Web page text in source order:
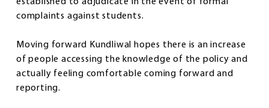
established to adjudicate in the event of formal
complaints against students.
Moving forward Kundliwal hopes there is an increase
of people accessing the knowledge of the policy and
actually feeling comfortable coming forward and
reporting.